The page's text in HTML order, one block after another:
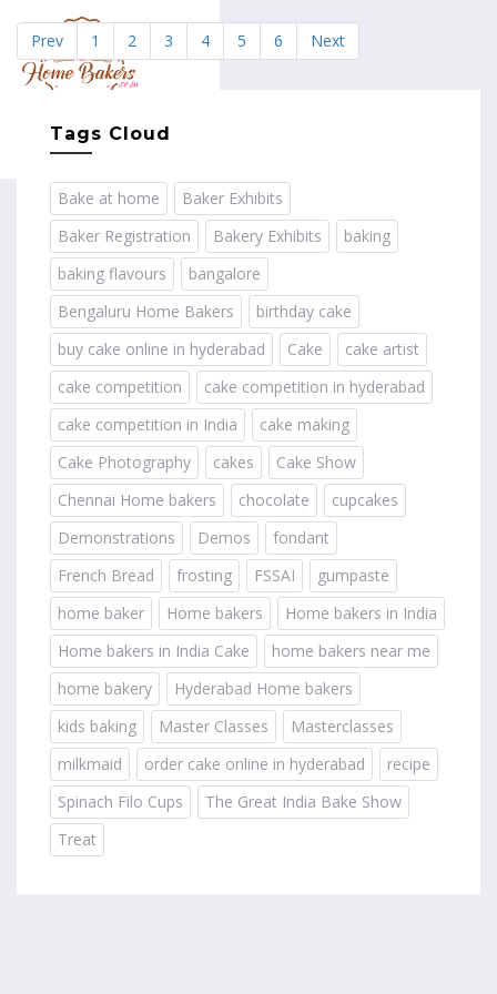
Prev 1 2 3 4 5 6 Next
Tags Cloud
Bake at home
Baker Exhibits
Baker Registration
Bakery Exhibits
baking
baking flavours
bangalore
Bengaluru Home Bakers
birthday cake
buy cake online in hyderabad
Cake
cake artist
cake competition
cake competition in hyderabad
cake competition in India
cake making
Cake Photography
cakes
Cake Show
Chennai Home bakers
chocolate
cupcakes
Demonstrations
Demos
fondant
French Bread
frosting FSSAI
gumpaste
home baker
Home bakers
Home bakers in India
Home bakers in India Cake
home bakers near me
home bakery
Hyderabad Home bakers
kids baking
Master Classes
Masterclasses
milkmaid
order cake online in hyderabad
recipe
Spinach Filo Cups
The Great India Bake Show
Treat